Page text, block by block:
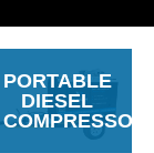
PORTABLE
DIESEL